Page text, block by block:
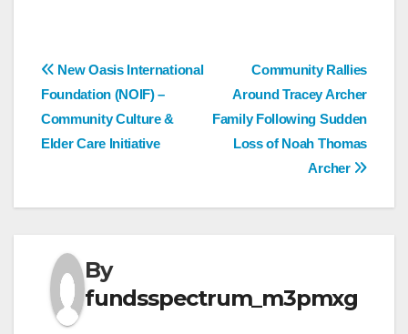
Post
navigation
Community Rallies
Around Tracey Archer
Family Following Sudden
Loss of Noah Thomas
Archer
New Oasis International
Foundation (NOIF) –
Community Culture &
Elder Care Initiative
By
fundsspectrum_m3pmxg